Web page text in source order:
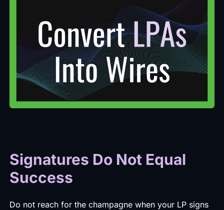
Signatures Do Not Equal
Success
Do not reach for the champagne when your LP signs